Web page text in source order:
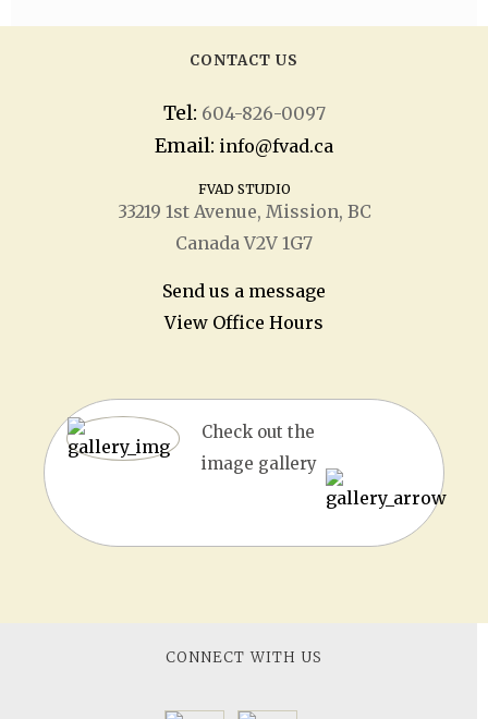
CONTACT US
Tel: 604-826-0097
Email: info@fvad.ca
FVAD STUDIO
33219 1stAvenue, Mission, BC
Canada V2V 1G7
Send us a message
View Office Hours
Check out the
image gallery
CONNECT WITH US